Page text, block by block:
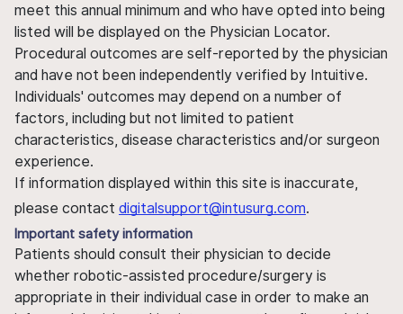
meet this annual minimum and who have opted into being
listed will be displayed on the Physician Locator.
Procedural outcomes are self-reported by the physician
and have not been independently verified by Intuitive.
Individuals' outcomes may depend on a number of
factors, including but not limited to patient
characteristics, disease characteristics and/or surgeon
experience.
If information displayed within this site is inaccurate,
please contact digitalsupport@intusurg.com.
Important safety information
Patients should consult their physician to decide
whether robotic-assisted procedure/surgery is
appropriate in their individual case in order to make an